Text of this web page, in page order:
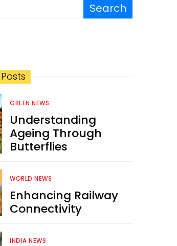
Search
Posts
GREEN NEWS
Understanding
Ageing Through
Butterflies
WORLD NEWS
Enhancing Railway
Connectivity
INDIA NEWS